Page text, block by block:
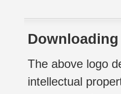
The above logo
intellectual